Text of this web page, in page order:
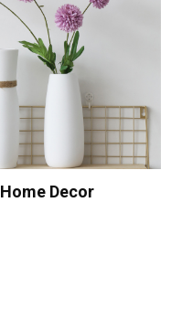
Home Decor